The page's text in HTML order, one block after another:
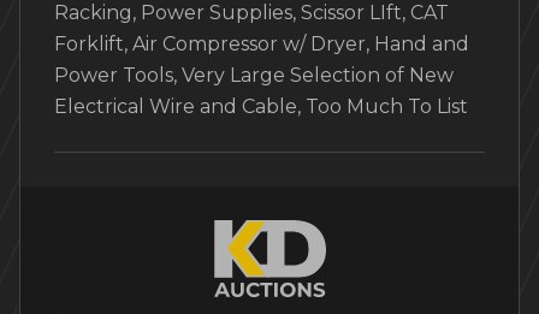
Racking, Power Supplies, Scissor LIft, CAT
Forklift, Air Compressor w/ Dryer, Hand and
Power Tools, Very Large Selection of New
Electrical Wire and Cable, Too Much To List